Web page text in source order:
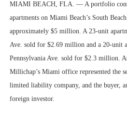
MIAMI BEACH, FLA. — A portfolio
apartments on Miami Beach’s South
approximately $5 million. A 23-unit
Ave. sold for $2.69 million and a 20-unit
Pennsylvania Ave. sold for $2.3 million.
Millichap’s Miami office represented the
limited liability company, and the buyer,
foreign investor.